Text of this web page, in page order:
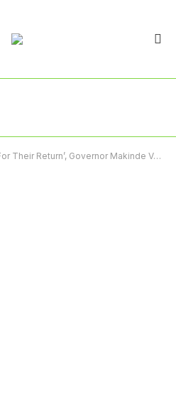
Governor Makinde Vows To Rescue Abducted Pupils